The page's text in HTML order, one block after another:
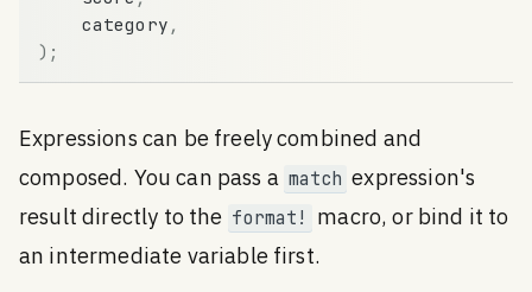
category ,
) ;
Expressions can be freely combined and
composed. You can pass a match expression's
result directly to the format!
macro, or bind it to
an intermediate variable first.